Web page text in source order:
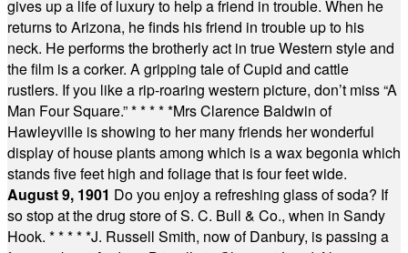
gives up a life of luxury to help a friend in trouble. When he
returns to Arizona, he finds his friend in trouble up to his
neck. He performs the brotherly act in true Western style and
the film is a corker. A gripping tale of Cupid and cattle
rustlers. If you like a rip-roaring western picture, don’t miss “A
Man Four Square.”* * * * *Mrs Clarence Baldwin of
Hawleyville is showing to her many friends her wonderful
display of house plants among which is a wax begonia which
stands five feet high and foliage that is four feet wide.
August 9, 1901 Do you enjoy a refreshing glass of soda? If
so stop at the drug store of S. C. Bull & Co., when in Sandy
Hook. * * * * *J. Russell Smith, now of Danbury, is passing a